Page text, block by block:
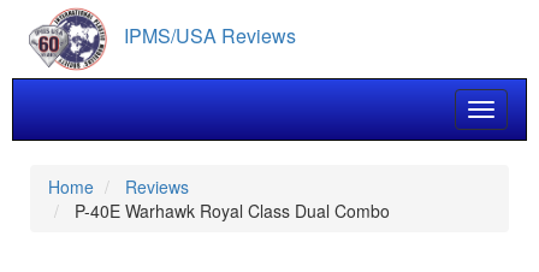
main
content
IPMS/USA Reviews
Toggle
Home
Reviews
P-40E Warhawk Royal Class Dual Combo